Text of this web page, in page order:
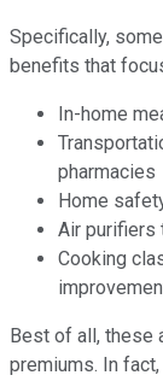
Specifically,
benefits that
In-home
pharmacies
Home
Air purifiers
Cooking
Best of all, these
premiums. In